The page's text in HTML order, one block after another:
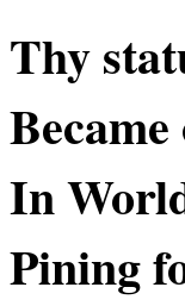
Thy
In
Pining